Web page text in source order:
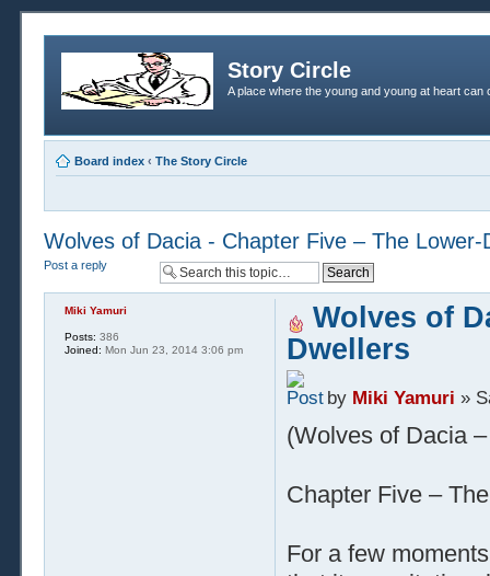
Story Circle
A place where the young and young at heart
Board index ‹ The Story Circle
Wolves of Dacia - Chapter Five – The Lower-
Post a reply
Wolves of
Dwellers
by Miki Yamuri »
(Wolves of Dacia
Chapter Five –
For a few
Miki Yamuri
Posts: 386
Joined: Mon Jun 23, 2014 3:06 pm